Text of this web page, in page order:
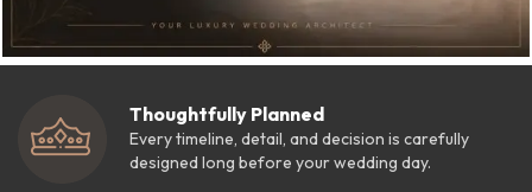
Thoughtfully Planned
Every timeline, detail, and decision is carefully
designed long before your wedding day.